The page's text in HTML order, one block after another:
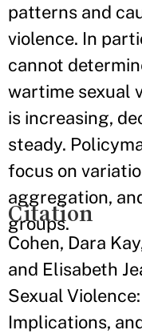
patterns and
violence. In
cannot
wartime sexual
is increasing,
steady.
focus on
aggregation,
groups.
Citation
Cohen, Dara
and Elisabeth
Sexual
Implications,